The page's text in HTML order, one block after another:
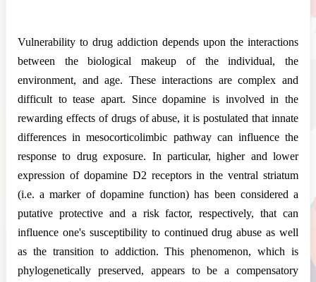
Vulnerability to drug addiction depends upon the interactions
between the biological makeup of the individual, the
environment, and age. These interactions are complex and
difficult to tease apart. Since dopamine is involved in the
rewarding effects of drugs of abuse, it is postulated that innate
differences in mesocorticolimbic pathway can influence the
response to drug exposure. In particular, higher and lower
expression of dopamine D2 receptors in the ventral striatum
(i.e. a marker of dopamine function) has been considered a
putative protective and a risk factor, respectively, that can
influence one's susceptibility to continued drug abuse as well
as the transition to addiction. This phenomenon, which is
phylogenetically preserved, appears to be a compensatory